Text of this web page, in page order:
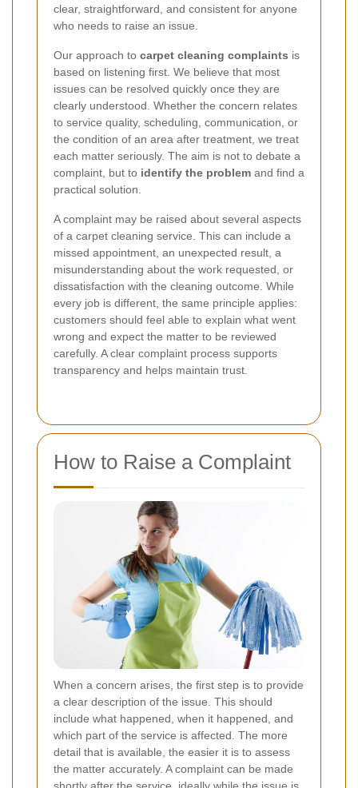
clear, straightforward, and consistent for anyone
who needs to raise an issue.
Our approach to carpet cleaning complaints is
based on listening first. We believe that most
issues can be resolved quickly once they are
clearly understood. Whether the concern relates
to service quality, scheduling, communication, or
the condition of an area after treatment, we treat
each matter seriously. The aim is not to debate a
complaint, but to identify the problem and find a
practical solution.
A complaint may be raised about several aspects
of a carpet cleaning service. This can include a
missed appointment, an unexpected result, a
misunderstanding about the work requested, or
dissatisfaction with the cleaning outcome. While
every job is different, the same principle applies:
customers should feel able to explain what went
wrong and expect the matter to be reviewed
carefully. A clear complaint process supports
transparency and helps maintain trust.
How to Raise a Complaint
When a concern arises, the first step is to provide
a clear description of the issue. This should
include what happened, when it happened, and
which part of the service is affected. The more
detail that is available, the easier it is to assess
the matter accurately. A complaint can be made